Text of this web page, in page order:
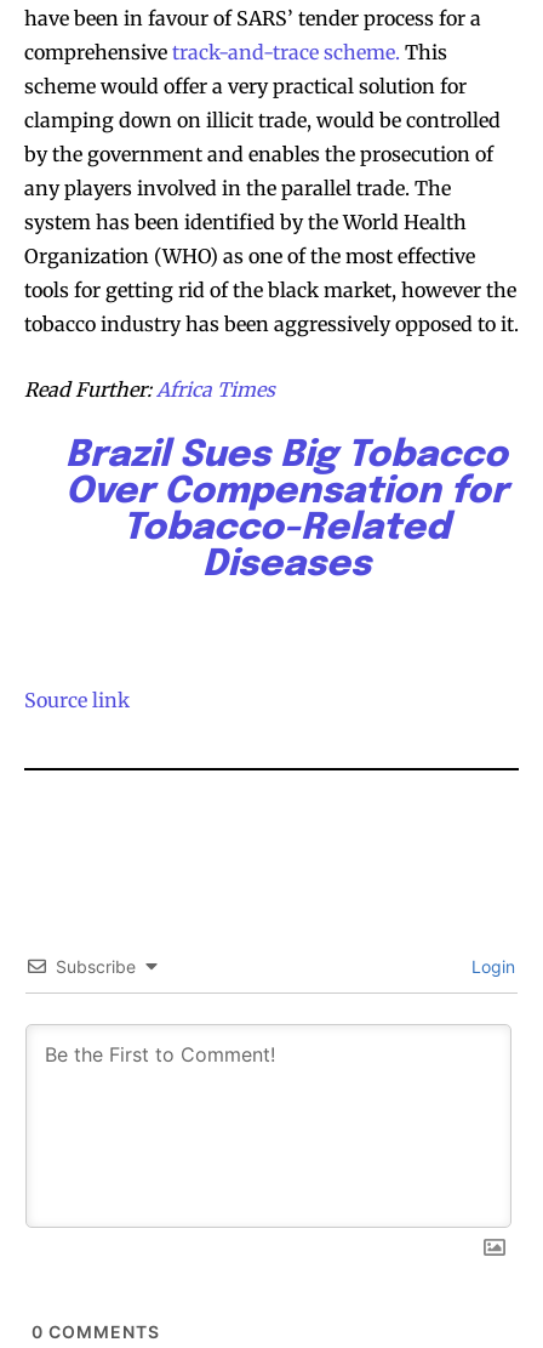
SUBSCRIBE
SUBSCRIBE
have been in favour of SARS’ tender process for a
comprehensive track-and-trace scheme. This
scheme would offer a very practical solution for
clamping down on illicit trade, would be controlled
by the government and enables the prosecution of
any players involved in the parallel trade. The
system has been identified by the World Health
Organization (WHO) as one of the most effective
tools for getting rid of the black market, however the
tobacco industry has been aggressively opposed to it.
Read Further:Africa Times
Brazil Sues Big Tobacco
Over Compensation for
Tobacco-Related
Diseases
Source link
Subscribe Login
0 COMMENTS